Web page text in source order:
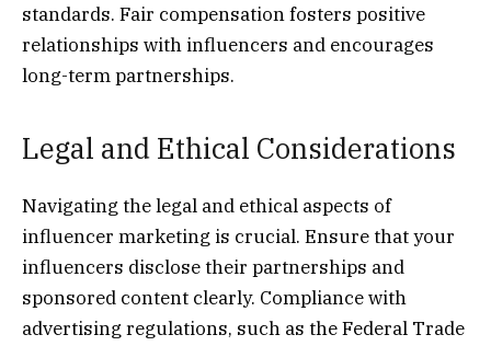
standards. Fair compensation fosters positive
relationships with influencers and encourages
long-term partnerships.
Legal and Ethical Considerations
Navigating the legal and ethical aspects of
influencer marketing is crucial. Ensure that your
influencers disclose their partnerships and
sponsored content clearly. Compliance with
advertising regulations, such as the Federal Trade